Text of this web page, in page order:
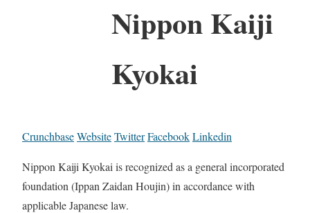
Nippon Kaiji
Kyokai
CrunchbaseWebsiteTwitterFacebookLinkedin
Nippon Kaiji Kyokai is recognized as a general incorporated
foundation (Ippan Zaidan Houjin) in accordance with
applicable Japanese law.